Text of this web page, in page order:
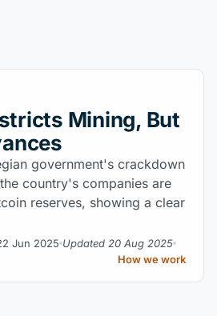
Mining, But
government's crackdown
country's companies are
reserves, showing a clear
Jun 2025 Updated 20 Aug 2025
How we work